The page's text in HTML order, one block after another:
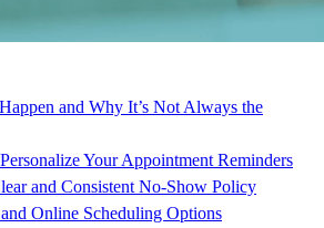
and Why It’s Not Always the
Your Appointment Reminders
and Consistent No-Show Policy
Online Scheduling Options